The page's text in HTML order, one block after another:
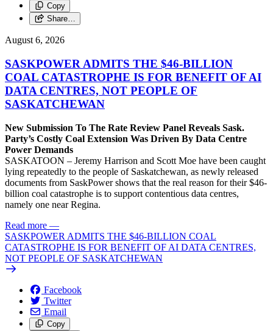
Copy
Share…
August 6, 2026
SASKPOWER ADMITS THE $46-BILLION
COAL CATASTROPHE IS FOR BENEFIT OF AI
DATA CENTRES, NOT PEOPLE OF
SASKATCHEWAN
New Submission To The Rate Review Panel Reveals Sask.
Party’s Costly Coal Extension Was Driven By Data Centre
Power Demands
SASKATOON – Jeremy Harrison and Scott Moe have been caught
lying repeatedly to the people of Saskatchewan, as newly released
documents from SaskPower shows that the real reason for their $46-
billion coal catastrophe is to support contentious data centres,
namely one near Regina.
Read more —
SASKPOWER ADMITS THE $46-BILLION COAL
CATASTROPHE IS FOR BENEFIT OF AI DATA CENTRES,
NOT PEOPLE OF SASKATCHEWAN
Facebook
Twitter
Email
Copy